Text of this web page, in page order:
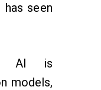
seen
AI is
models,